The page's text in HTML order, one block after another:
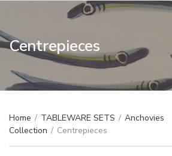
Centrepieces
Home / TABLEWARE SETS / Anchovies
Collection / Centrepieces